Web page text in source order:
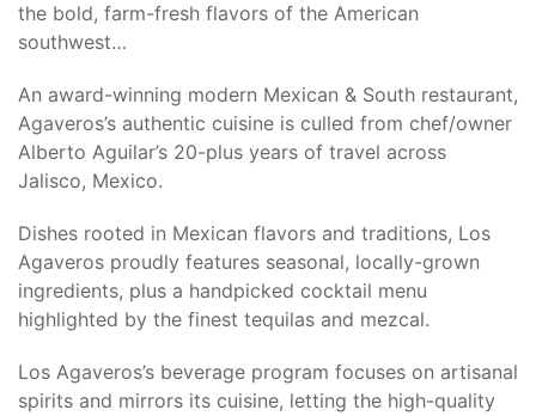
the bold, farm-fresh flavors of the American
southwest…
An award-winning modern Mexican & South restaurant,
Agaveros’s authentic cuisine is culled from chef/owner
Alberto Aguilar’s 20-plus years of travel across
Jalisco, Mexico.
Dishes rooted in Mexican flavors and traditions, Los
Agaveros proudly features seasonal, locally-grown
ingredients, plus a handpicked cocktail menu
highlighted by the finest tequilas and mezcal.
Los Agaveros’s beverage program focuses on artisanal
spirits and mirrors its cuisine, letting the high-quality